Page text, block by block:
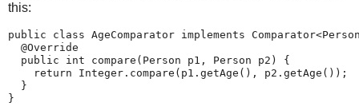
this:
public class AgeComparator implements
  @Override
  public int compare(Person p1, Person p2) {
    return Integer.compare(p1.getAge(), p2.getAge());
  }
}